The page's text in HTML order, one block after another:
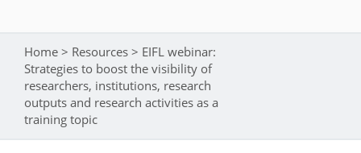
Strategic Plan: 2024 - 2026
Awards
Network
EIFL negotiated research support services
EIFL negotiated APCs
General Assembly
ASIA PACIFIC
EUROPE
IN ACTION
RESOURCES
NEWS & EVENTS
You are here
Home > Resources > EIFL webinar:
Strategies to boost the visibility of
researchers, institutions, research
outputs and research activities as a
training topic